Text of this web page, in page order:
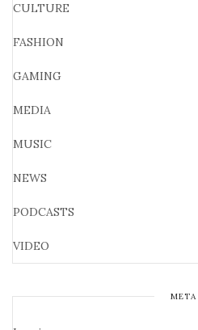
CULTURE
FASHION
GAMING
MEDIA
MUSIC
NEWS
PODCASTS
VIDEO
META